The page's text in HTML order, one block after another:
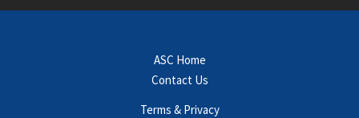
ASC Home
Contact Us
Terms & Privacy